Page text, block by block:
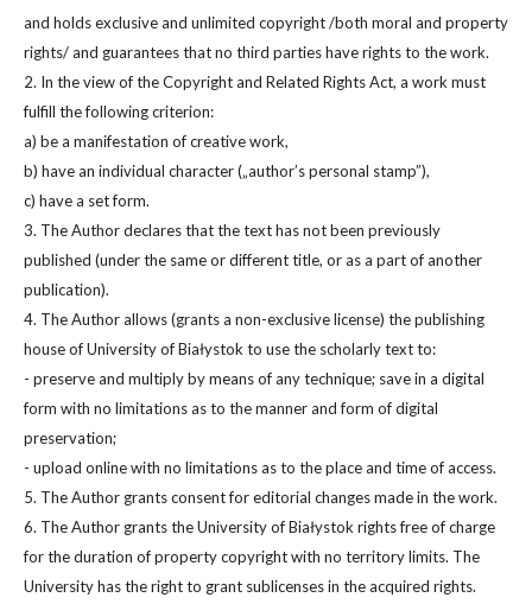
and holds exclusive and unlimited copyright /both moral and property
rights/ and guarantees that no third parties have rights to the work.
2. In the view of the Copyright and Related Rights Act, a work must
fulfill the following criterion:
a) be a manifestation of creative work,
b) have an individual character („author’s personal stamp”),
c) have a set form.
3. The Author declares that the text has not been previously
published (under the same or different title, or as a part of another
publication).
4. The Author allows (grants a non-exclusive license) the publishing
house of University of Białystok to use the scholarly text to:
- preserve and multiply by means of any technique; save in a digital
form with no limitations as to the manner and form of digital
preservation;
- upload online with no limitations as to the place and time of access.
5. The Author grants consent for editorial changes made in the work.
6. The Author grants the University of Białystok rights free of charge
for the duration of property copyright with no territory limits. The
University has the right to grant sublicenses in the acquired rights.